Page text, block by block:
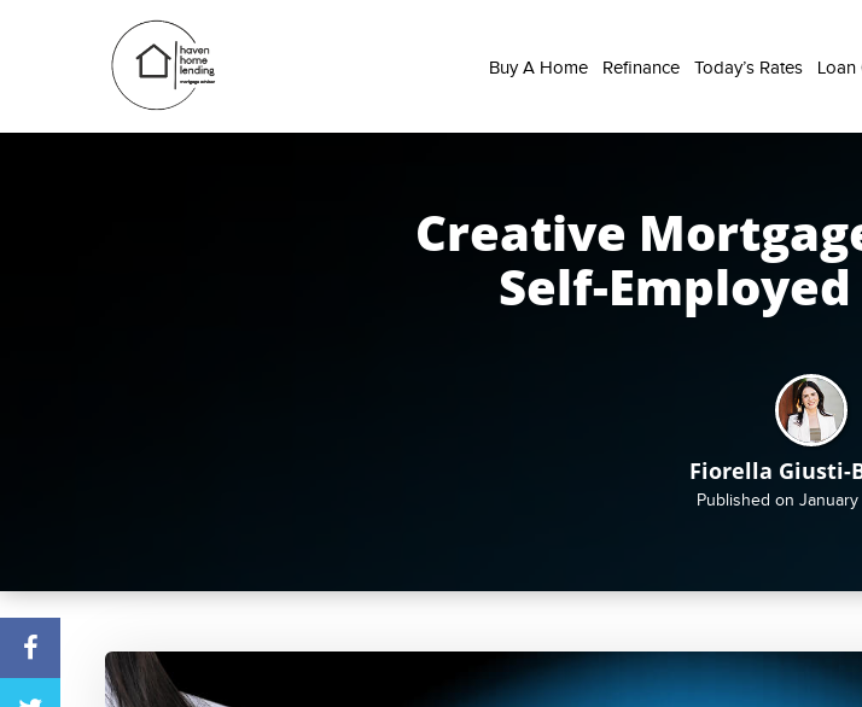
Buy A Home Refinance Today’s Rates Loan
Creative
Self-
Fiorella Giusti-
Published on